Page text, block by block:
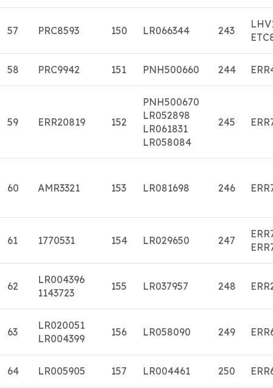
57 PRC8593 150 LR066344 243
58 PRC9942 151 PNH500660 244
59 ERR20819 152
PNH500670
LR052898
LR061831
LR058084
245
60 AMR3321 153 LR081698 246
61 1770531 154 LR029650 247
62
LR004396
1143723
155 LR037957 248
63
LR020051
LR004399
156 LR058090 249
64 LR005905 157 LR004461 250